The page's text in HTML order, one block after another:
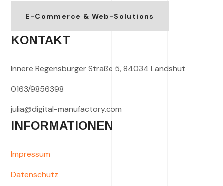
E-Commerce & Web-Solutions
KONTAKT
Innere Regensburger Straße 5, 84034 Landshut
0163/9856398
julia@digital-manufactory.com
INFORMATIONEN
Impressum
Datenschutz